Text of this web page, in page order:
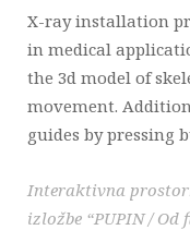
X-ray installation
in medical
the 3d model of
movement.
guides by pressing
Interaktivna
izložbe “PUPIN /